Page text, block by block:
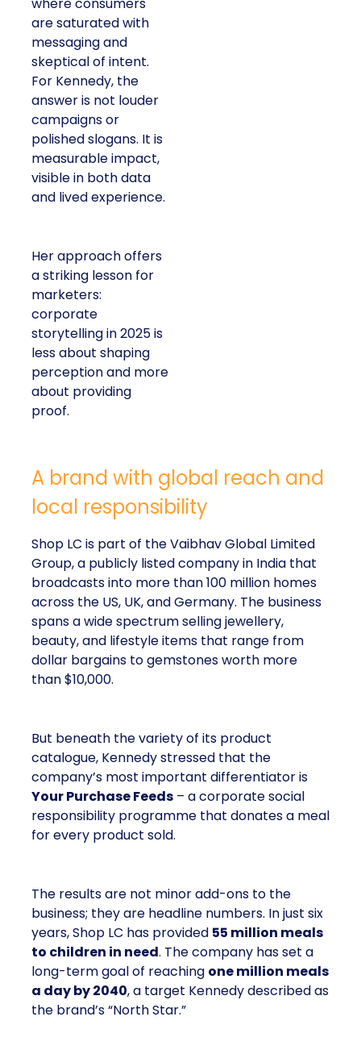
where consumers
are saturated with
messaging and
skeptical of intent.
For Kennedy, the
answer is not louder
campaigns or
polished slogans. It is
measurable impact,
visible in both data
and lived experience.
Her approach offers
a striking lesson for
marketers:
corporate
storytelling in 2025 is
less about shaping
perception and more
about providing
proof.
A brand with global reach and
local responsibility
Shop LC is part of the Vaibhav Global Limited
Group, a publicly listed company in India that
broadcasts into more than 100 million homes
across the US, UK, and Germany. The business
spans a wide spectrum selling jewellery,
beauty, and lifestyle items that range from
dollar bargains to gemstones worth more
than $10,000.
But beneath the variety of its product
catalogue, Kennedy stressed that the
company’s most important differentiator is
Your Purchase Feeds – a corporate social
responsibility programme that donates a meal
for every product sold.
The results are not minor add-ons to the
business; they are headline numbers. In just six
years, Shop LC has provided 55 million meals
to children in need. The company has set a
long-term goal of reaching one million meals
a day by 2040, a target Kennedy described as
the brand’s “North Star.”